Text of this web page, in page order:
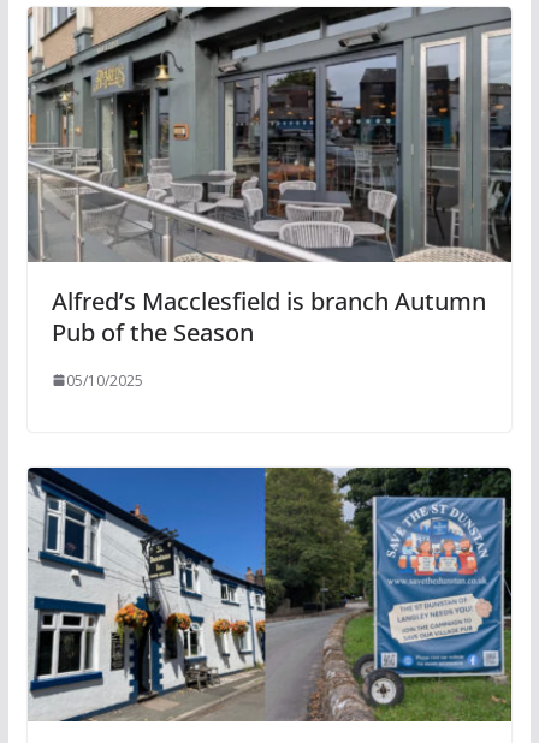
Alfred’s Macclesfield is branch Autumn
Pub of the Season
05/10/2025